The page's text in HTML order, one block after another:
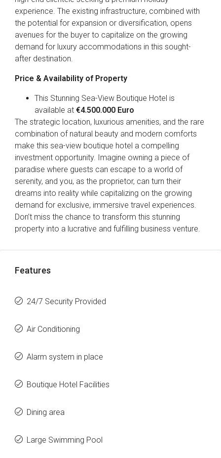
experience. The existing infrastructure, combined with
the potential for expansion or diversification, opens
avenues for the buyer to capitalize on the growing
demand for luxury accommodations in this sought-
after destination.
Price & Availability of Property
This Stunning Sea-View Boutique Hotel is
available at €4.500.000 Euro
The strategic location, luxurious amenities, and the rare
combination of natural beauty and modern comforts
make this sea-view boutique hotel a compelling
investment opportunity. Imagine owning a piece of
paradise where guests can escape to a world of
serenity, and you, as the proprietor, can turn their
dreams into reality while capitalizing on the growing
demand for exclusive, immersive travel experiences.
Don’t miss the chance to transform this stunning
property into a lucrative and fulfilling business venture.
Features
24/7 Security Provided
Air Conditioning
Alarm system in place
Boutique Hotel Facilities
Dining area
Large Swimming Pool